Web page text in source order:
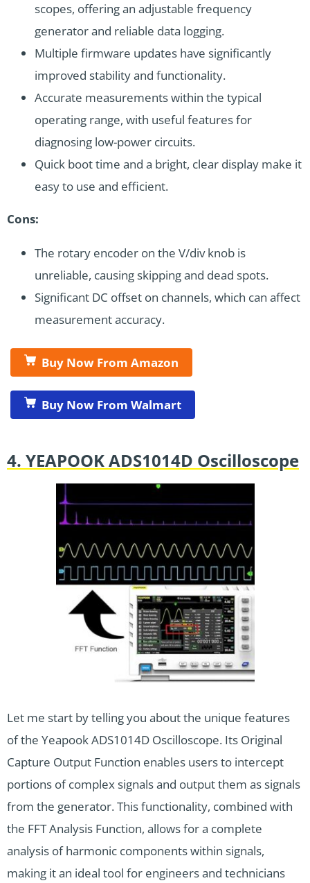
scopes, offering an adjustable frequency
generator and reliable data logging.
Multiple firmware updates have significantly
improved stability and functionality.
Accurate measurements within the typical
operating range, with useful features for
diagnosing low-power circuits.
Quick boot time and a bright, clear display make it
easy to use and efficient.
Cons:
The rotary encoder on the V/div knob is
unreliable, causing skipping and dead spots.
Significant DC offset on channels, which can affect
measurement accuracy.
Buy Now From Amazon
Buy Now From Walmart
4. YEAPOOK ADS1014D Oscilloscope
Let me start by telling you about the unique features
of the Yeapook ADS1014D Oscilloscope. Its Original
Capture Output Function enables users to intercept
portions of complex signals and output them as signals
from the generator. This functionality, combined with
the FFT Analysis Function, allows for a complete
analysis of harmonic components within signals,
making it an ideal tool for engineers and technicians